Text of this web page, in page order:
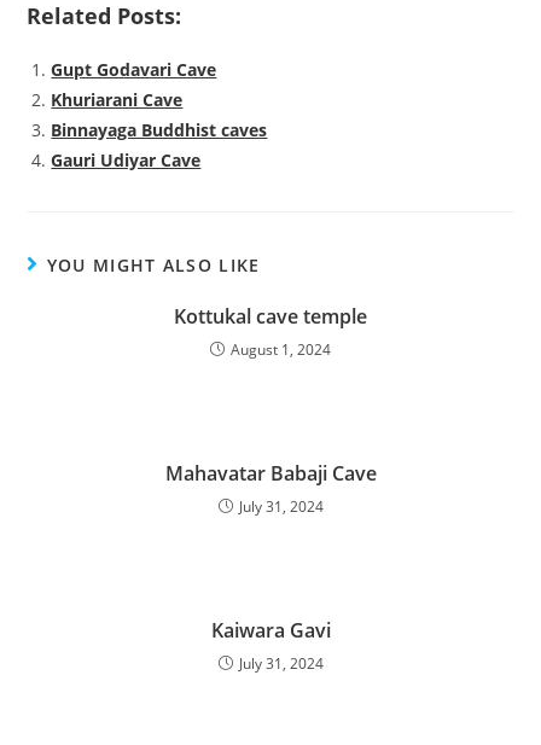
Related Posts:
Gupt Godavari Cave
Khuriarani Cave
Binnayaga Buddhist caves
Gauri Udiyar Cave
YOU MIGHT ALSO LIKE
Kottukal cave temple
August 1, 2024
Mahavatar Babaji Cave
July 31, 2024
Kaiwara Gavi
July 31, 2024